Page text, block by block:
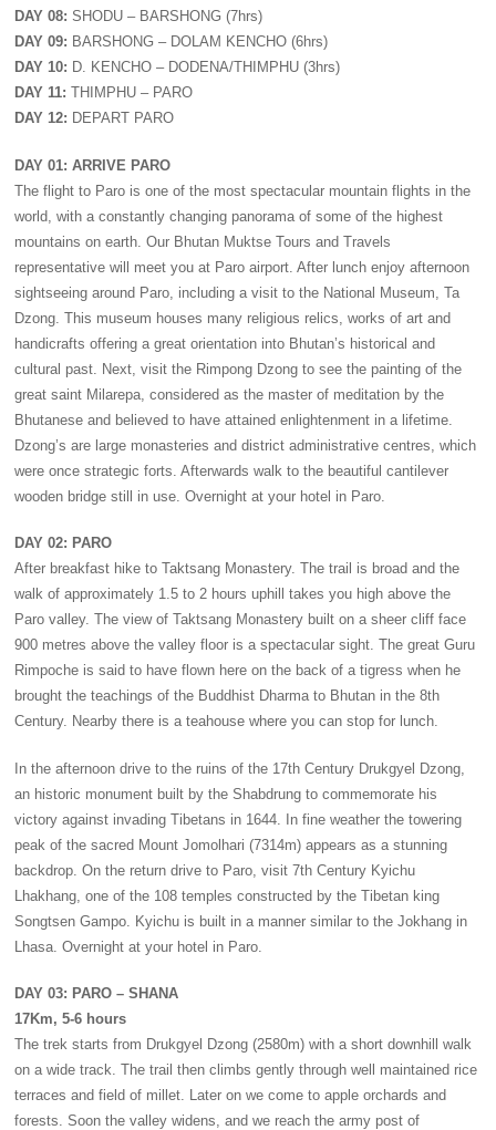
DAY 08: SHODU – BARSHONG (7hrs)
DAY 09: BARSHONG – DOLAM KENCHO (6hrs)
DAY 10: D. KENCHO – DODENA/THIMPHU (3hrs)
DAY 11: THIMPHU – PARO
DAY 12: DEPART PARO
DAY 01: ARRIVE PARO
The flight to Paro is one of the most spectacular mountain flights in the
world, with a constantly changing panorama of some of the highest
mountains on earth. Our Bhutan Muktse Tours and Travels
representative will meet you at Paro airport. After lunch enjoy afternoon
sightseeing around Paro, including a visit to the National Museum, Ta
Dzong. This museum houses many religious relics, works of art and
handicrafts offering a great orientation into Bhutan’s historical and
cultural past. Next, visit the Rimpong Dzong to see the painting of the
great saint Milarepa, considered as the master of meditation by the
Bhutanese and believed to have attained enlightenment in a lifetime.
Dzong’s are large monasteries and district administrative centres, which
were once strategic forts. Afterwards walk to the beautiful cantilever
wooden bridge still in use. Overnight at your hotel in Paro.
DAY 02: PARO
After breakfast hike to Taktsang Monastery. The trail is broad and the
walk of approximately 1.5 to 2 hours uphill takes you high above the
Paro valley. The view of Taktsang Monastery built on a sheer cliff face
900 metres above the valley floor is a spectacular sight. The great Guru
Rimpoche is said to have flown here on the back of a tigress when he
brought the teachings of the Buddhist Dharma to Bhutan in the 8th
Century. Nearby there is a teahouse where you can stop for lunch.
In the afternoon drive to the ruins of the 17th Century Drukgyel Dzong,
an historic monument built by the Shabdrung to commemorate his
victory against invading Tibetans in 1644. In fine weather the towering
peak of the sacred Mount Jomolhari (7314m) appears as a stunning
backdrop. On the return drive to Paro, visit 7th Century Kyichu
Lhakhang, one of the 108 temples constructed by the Tibetan king
Songtsen Gampo. Kyichu is built in a manner similar to the Jokhang in
Lhasa. Overnight at your hotel in Paro.
DAY 03: PARO – SHANA
17Km, 5-6 hours
The trek starts from Drukgyel Dzong (2580m) with a short downhill walk
on a wide track. The trail then climbs gently through well maintained rice
terraces and field of millet. Later on we come to apple orchards and
forests. Soon the valley widens, and we reach the army post of